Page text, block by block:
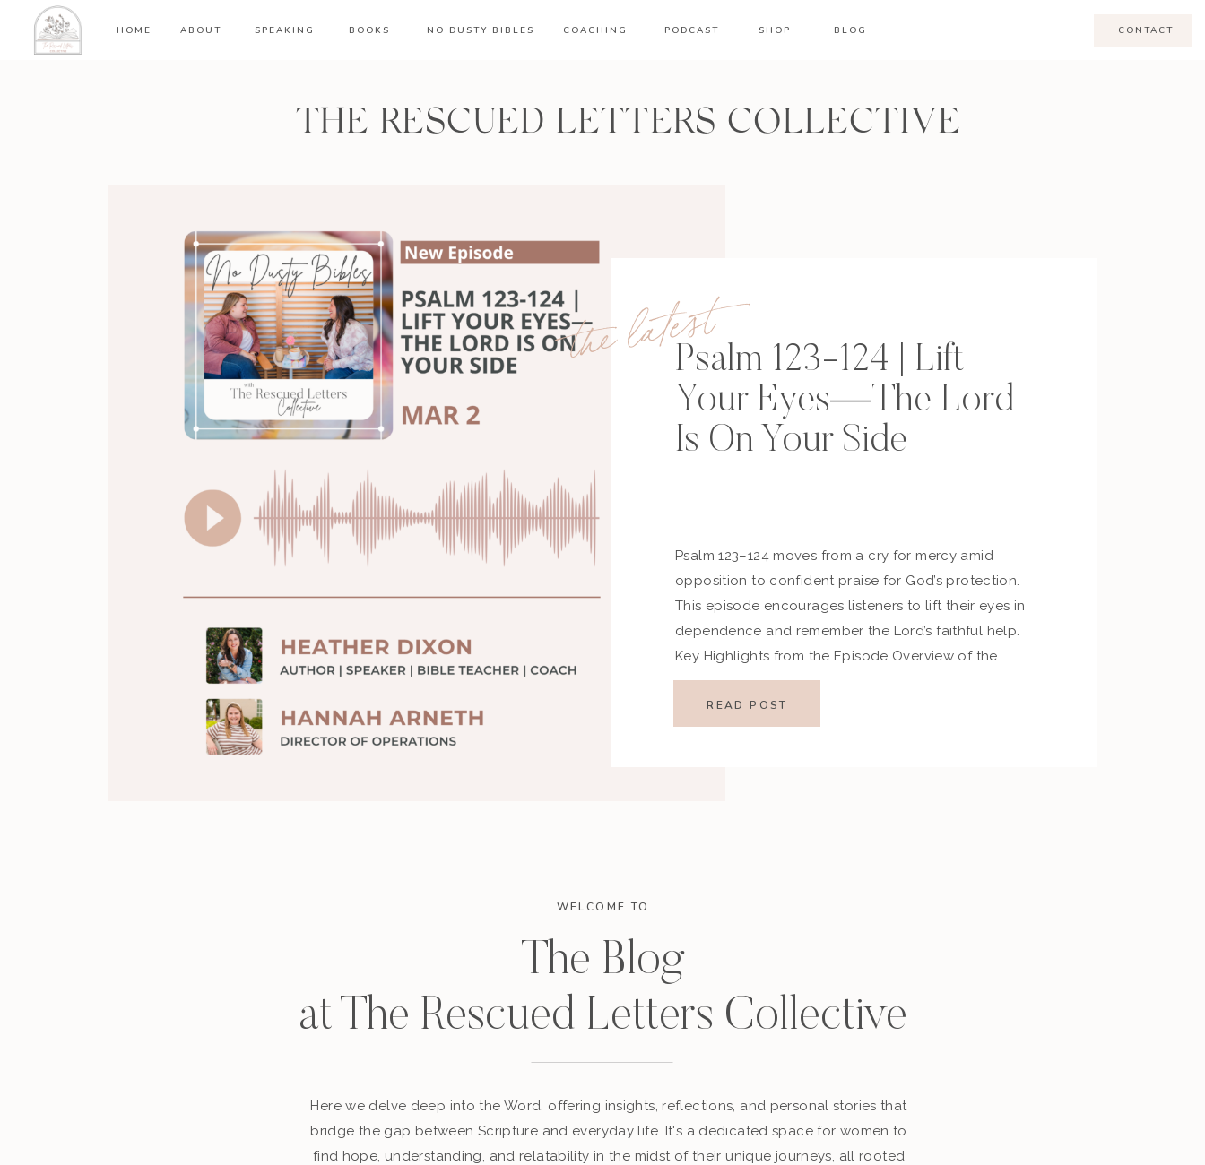
HOME ABOUT SPEAKING BOOKS PODCAST SHOP
COACHING
NO DUSTY BIBLES BLOG CONTACT
WELCOME TO
The Blog
at The Rescued Letters Collective
Here we delve deep into the Word, offering insights, reflections, and personal stories that
bridge the gap between Scripture and everyday life. It's a dedicated space for women to
find hope, understanding, and relatability in the midst of their unique journeys, all rooted
THE RESCUED LETTERS COLLECTIVE
the latestPsalm 123-124 | Lift
Your Eyes—The Lord
Is On Your Side
Psalm 123–124 moves from a cry for mercy amid
opposition to confident praise for God’s protection.
This episode encourages listeners to lift their eyes in
dependence and remember the Lord’s faithful help.
Key Highlights from the Episode Overview of the
Passage Psalm 123 expresses a plea for mercy in the
face of scorn, while Psalm […]
READ POST